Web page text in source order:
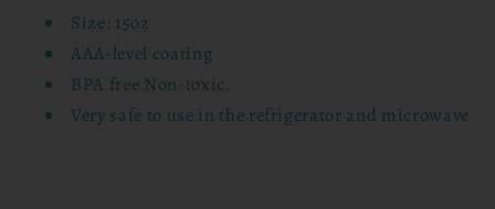
GoodSize: 15oz
AAA-level coating
BPA free Non-toxic.
Very safe to use in the refrigerator and microwave